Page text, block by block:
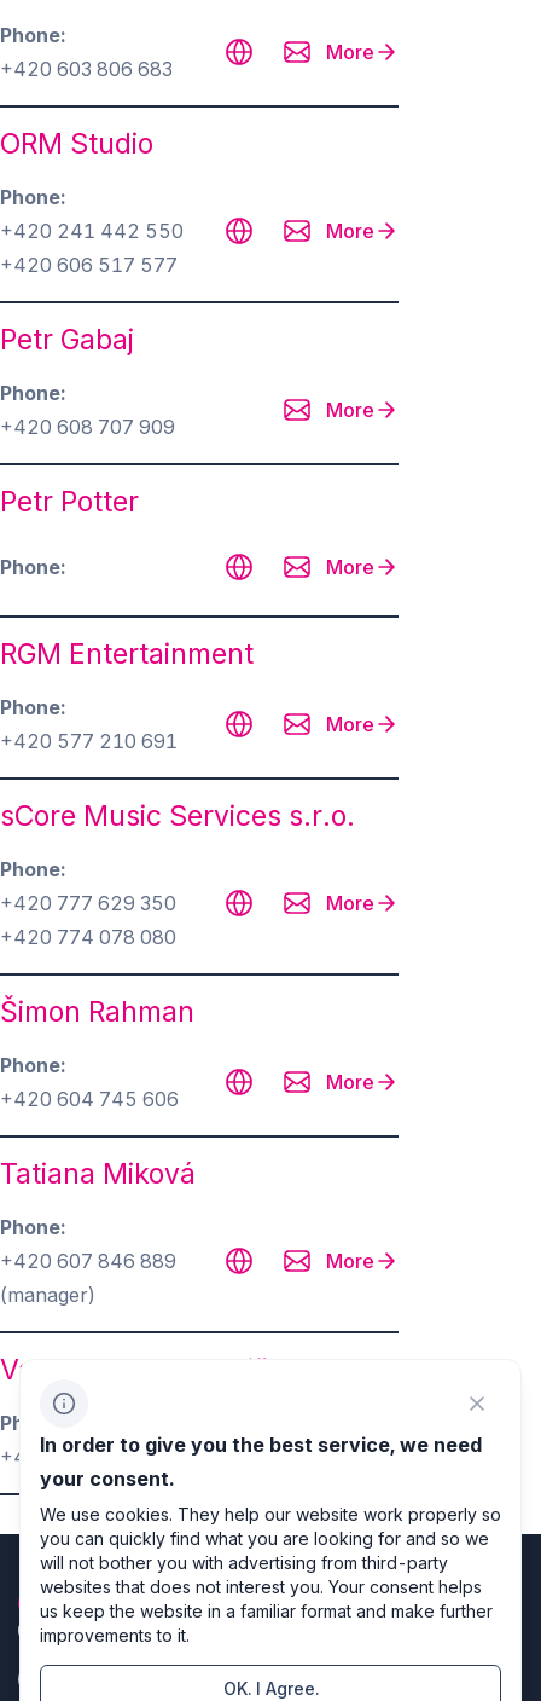
Phone
+420 603 806 683
More
ORM Studio
Phone
+420 241 442 550
+420 606 517 577
More
Petr Gabaj
Phone
+420 608 707 909
More
Petr Potter
Phone More
RGM Entertainment
Phone
+420 577 210 691
More
sCore Music Services s.r.o.
Phone
+420 777 629 350
‭+420 774 078 080‬
More
Šimon Rahman
Phone
+420 604 745 606
More
Tatiana Miková
Phone
+420 607 846 889
(manager)
More
Varhan Orchestrovič Bauer
Phone
+420 602 813 210
More
In order to give you the best service, we need
your consent.
We use cookies. They help our website work properly so
you can quickly find what you are looking for and so we
will not bother you with advertising from third-party
websites that does not interest you. Your consent helps
us keep the website in a familiar format and make further
improvements to it.
OK. I Agree.